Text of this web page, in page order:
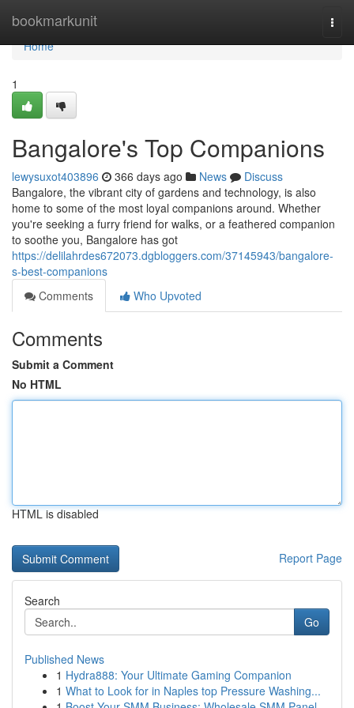
bookmarkunit
Home
Home
1
Bangalore's Top Companions
lewysuxot403896 366 days ago News
Discuss
Bangalore, the vibrant city of gardens and technology, is also
home to some of the most loyal companions around. Whether
you're seeking a furry friend for walks, or a feathered companion
to soothe you, Bangalore has got
https://delilahrdes672073.dgbloggers.com/37145943/bangalore-
s-best-companions
Comments
Who Upvoted
Comments
Submit a Comment
No HTML
HTML is disabled
Report Page
Search
Go
Published News
1 Hydra888: Your Ultimate Gaming Companion
1 What to Look for in Naples top Pressure Washing...